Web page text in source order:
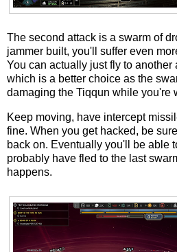
The second attack is a swarm of
jammer built, you'll suffer even
You can actually just fly to another
which is a better choice as the
damaging the Tiqqun while you're
Keep moving, have intercept
fine. When you get hacked, be
back on. Eventually you'll be able
probably have fled to the last
happens.